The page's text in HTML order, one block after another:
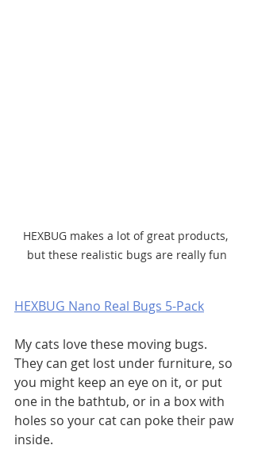
HEXBUG makes a lot of great products,
but these realistic bugs are really fun
HEXBUG Nano Real Bugs 5-Pack
My cats love these moving bugs.
They can get lost under furniture, so
you might keep an eye on it, or put
one in the bathtub, or in a box with
holes so your cat can poke their paw
inside.